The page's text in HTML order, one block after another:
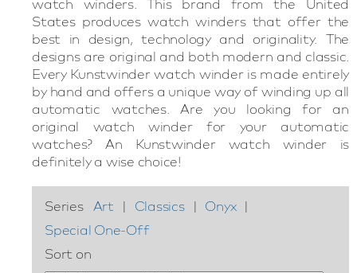
watch winders. This brand from the United
States produces watch winders that offer the
best in design, technology and originality. The
designs are original and both modern and classic.
Every Kunstwinder watch winder is made entirely
by hand and offers a unique way of winding up all
automatic watches. Are you looking for an
original watch winder for your automatic
watches? An Kunstwinder watch winder is
definitely a wise choice!
Series Art | Classics | Onyx |
Special One-Off
Sort on